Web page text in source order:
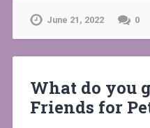
June 21, 2022 0
What do you
Friends for